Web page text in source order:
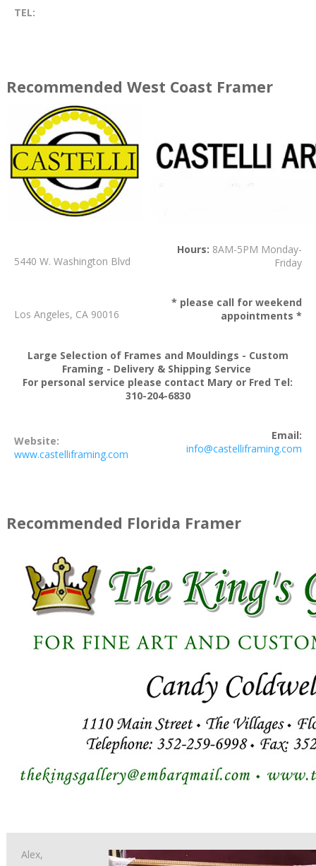
TEL:
Recommended West Coast Framer
5440 W. Washington Blvd
Hours: 8AM-5PM Monday-
Friday
Los Angeles, CA 90016
* please call for weekend
appointments *
Large Selection of Frames and Mouldings - Custom
Framing - Delivery & Shipping Service
For personal service please contact Mary or Fred Tel:
310-204-6830
Website:
www.castelliframing.com
Email:
info@castelliframing.com
Recommended Florida Framer
Alex,